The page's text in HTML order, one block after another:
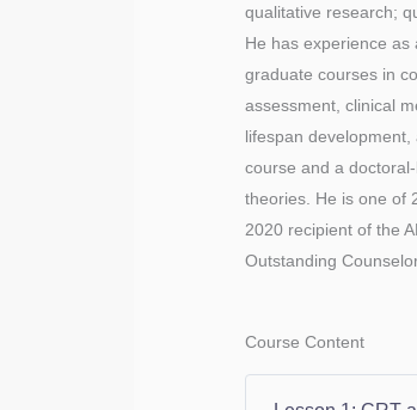
qualitative research;
He has experience
graduate courses in
assessment, clinical
lifespan
course and a
theories. He is one of
2020 recipient of the
Outstanding
Course Content